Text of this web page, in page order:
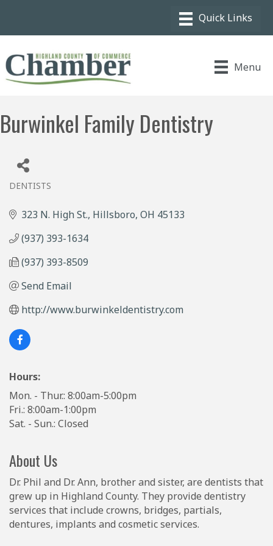
Menu
Burwinkel Family Dentistry
DENTISTS
323 N. High St. Hillsboro OH 45133
(937) 393-1634
(937) 393-8509
Send Email
http://www.burwinkeldentistry.com
Hours:
Mon. - Thur.: 8:00am-5:00pm
Fri.: 8:00am-1:00pm
Sat. - Sun.: Closed
About Us
Dr. Phil and Dr. Ann, brother and sister, are dentists that
grew up in Highland County. They provide dentistry
services that include crowns, bridges, partials,
dentures, implants and cosmetic services.